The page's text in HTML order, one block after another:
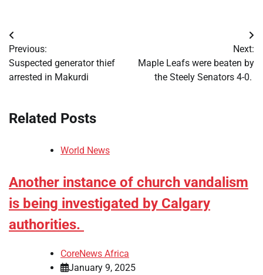
Post
navigation
Previous:
Suspected generator thief
arrested in Makurdi
Next:
Maple Leafs were beaten by
the Steely Senators 4-0.
Related Posts
World News
Another instance of church vandalism
is being investigated by Calgary
authorities.
CoreNews Africa
January 9, 2025